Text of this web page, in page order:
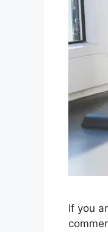
If you